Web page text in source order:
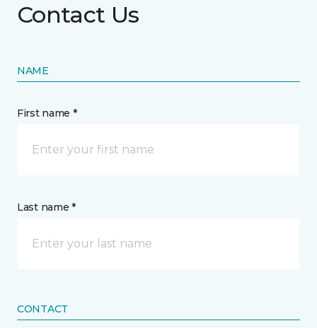
Contact Us
NAME
First name *
Last name *
CONTACT